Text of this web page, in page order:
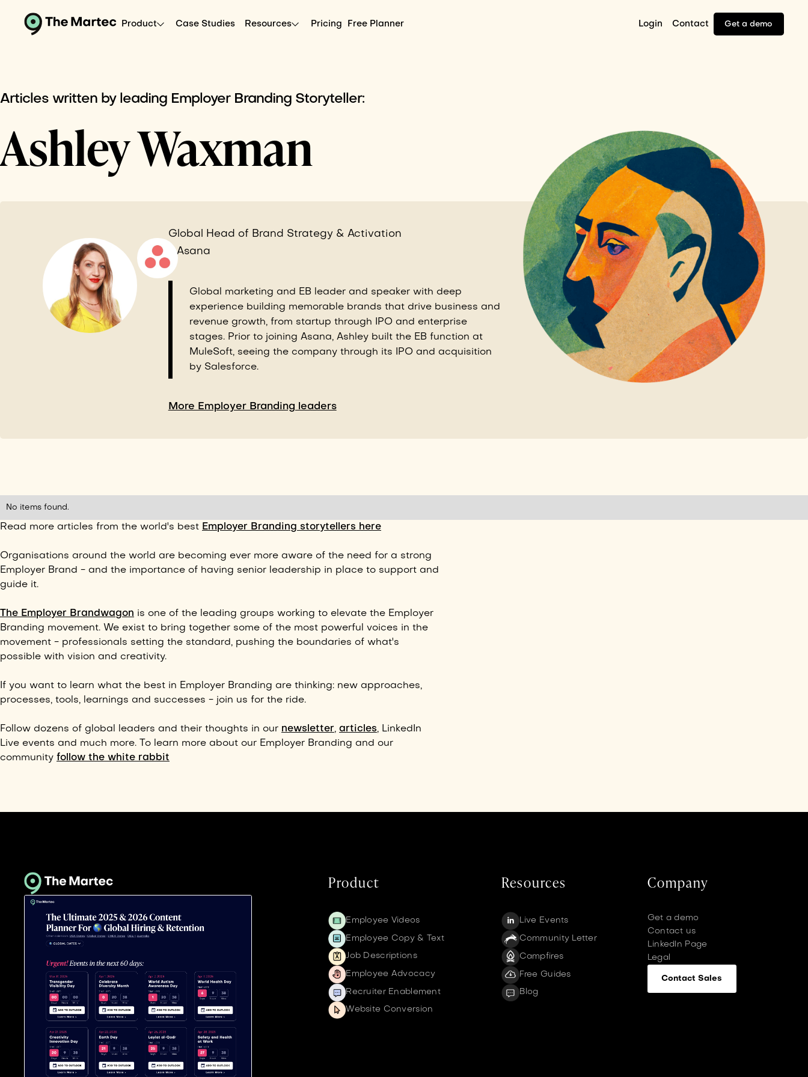
Product Case Studies Resources Pricing Free Planner Login Contact Get a demo
Articles written by leading Employer Branding Storyteller:
Ashley Waxman
Global Head of Brand Strategy & Activation
- Asana
Global marketing and EB leader and speaker with deep
experience building memorable brands that drive business and
revenue growth, from startup through IPO and enterprise
stages. Prior to joining Asana, Ashley built the EB function at
MuleSoft, seeing the company through its IPO and acquisition
by Salesforce.
More Employer Branding leaders
No items found.
Read more articles from the world's best Employer Branding storytellers here
Organisations around the world are becoming ever more aware of the need for a strong
Employer Brand - and the importance of having senior leadership in place to support and
guide it.
The Employer Brandwagon is one of the leading groups working to elevate the Employer
Branding movement. We exist to bring together some of the most powerful voices in the
movement - professionals setting the standard, pushing the boundaries of what's
possible with vision and creativity.
If you want to learn what the best in Employer Branding are thinking: new approaches,
processes, tools, learnings and successes - join us for the ride.
Follow dozens of global leaders and their thoughts in our newsletter, articles, LinkedIn
Live events and much more. To learn more about our Employer Branding and our
community follow the white rabbit
Product
Employee Videos
Employee Copy & Text
Job Descriptions
Employee Advocacy
Recruiter Enablement
Website Conversion
Resources
Live Events
Community Letter
Campfires
Free Guides
Blog
Company
Get a demo
Contact us
LinkedIn Page
Legal
Contact Sales